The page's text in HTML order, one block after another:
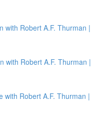
with Robert A.F. Thurman |
with Robert A.F. Thurman |
with Robert A.F. Thurman |